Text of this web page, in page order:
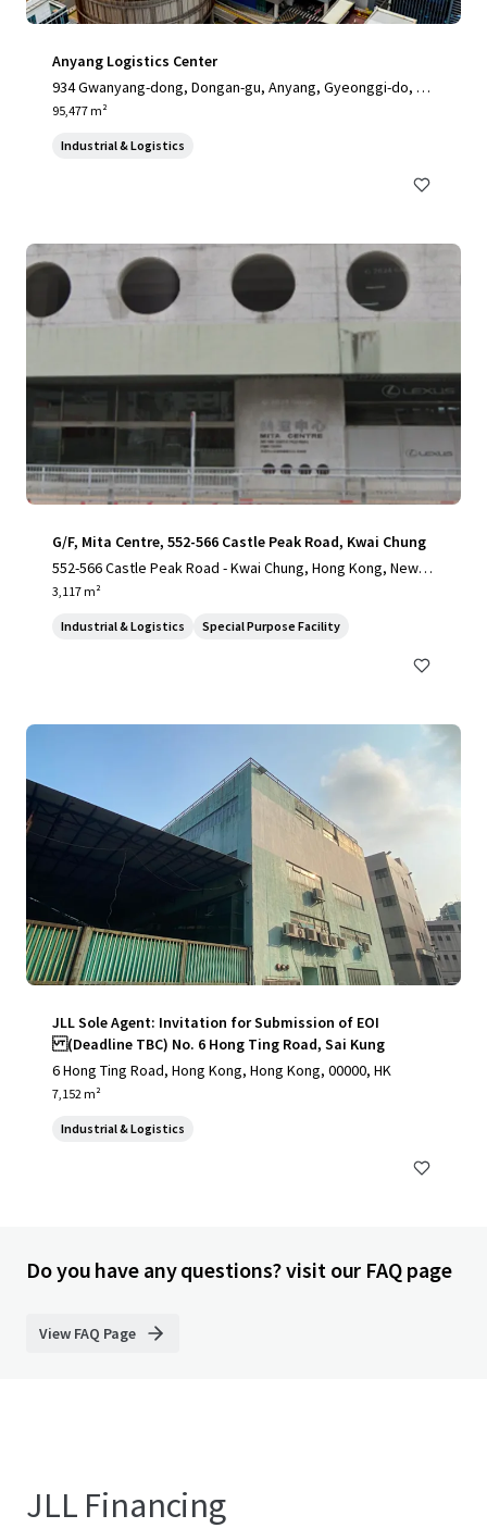
Anyang Logistics Center
934 Gwanyang-dong, Dongan-gu, Anyang, Gyeonggi-do, 14
058, KR
95,477 m²
Industrial & Logistics
G/F, Mita Centre, 552-566 Castle Peak Road, Kwai Chung
552-566 Castle Peak Road - Kwai Chung, Hong Kong, New T
erritories, 1000, HK
3,117 m²
Industrial & Logistics Special Purpose Facility
JLL Sole Agent: Invitation for Submission of EOI
(Deadline TBC) No. 6 Hong Ting Road, Sai Kung
6 Hong Ting Road, Hong Kong, Hong Kong, 00000, HK
7,152 m²
Industrial & Logistics
Do you have any questions? visit our FAQ page
View FAQ Page
JLL Financing